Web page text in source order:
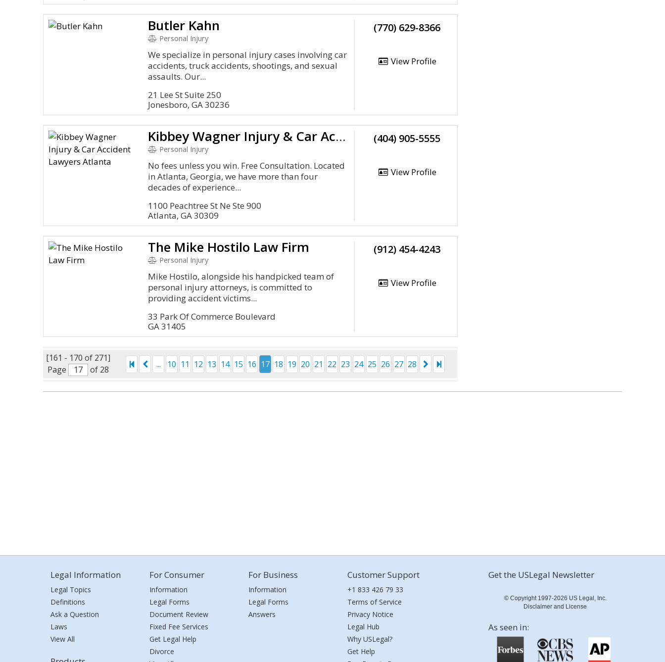
Butler Kahn
Personal Injury
We specialize in personal injury cases involving car
accidents, truck accidents, shootings, and sexual
assaults. Our...
21 Lee St Suite 250
Jonesboro, GA 30236
(770) 629-8366
View Profile
Kibbey Wagner Injury & Car Accident Lawyers Atlanta
Personal Injury
No fees unless you win. Free Consultation. Located
in Atlanta, Georgia, we have more than four
decades of experience...
1100 Peachtree St Ne Ste 900
Atlanta, GA 30309
(404) 905-5555
View Profile
The Mike Hostilo Law Firm
Personal Injury
Mike Hostilo, alongside his handpicked team of
personal injury attorneys, is committed to
providing accident victims...
33 Park Of Commerce Boulevard
GA 31405
(912) 454-4243
View Profile
[161 - 170 of 271]
Page
of 28
... 10 11 12 13 14 15 16 17 18 19 20 21 22 23 24 25 26 27 28
Legal Information
Legal Topics
Definitions
Ask a Question
Laws
View All
For Consumer
Information
Legal Forms
Document Review
Fixed Fee Services
Get Legal Help
Divorce
For Business
Information
Legal Forms
Answers
Customer Support
+1 833 426 79 33
Terms of Service
Privacy Notice
Legal Hub
Why USLegal?
Get Help
Get the USLegal Newsletter
© Copyright 1997-2026 US Legal, Inc.
Disclaimer and License
As seen in: